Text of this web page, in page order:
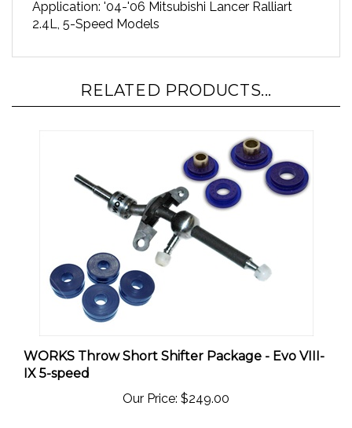
2.4L, 5-Speed Models
WORKS Throw Short Shifter Package - Evo VIII-
IX 5-speed